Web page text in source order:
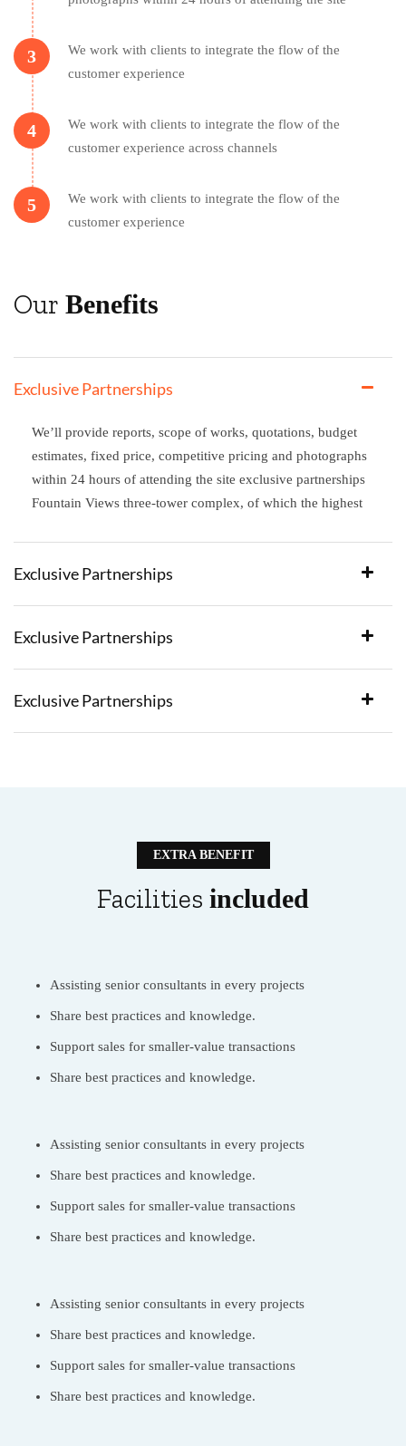
3
We work with clients to integrate the flow of the
customer experience
4
We work with clients to integrate the flow of the
customer experience across channels
5
We work with clients to integrate the flow of the
customer experience
Our Benefits
Exclusive Partnerships
We’ll provide reports, scope of works, quotations, budget
estimates, fixed price, competitive pricing and photographs
within 24 hours of attending the site exclusive partnerships
Fountain Views three-tower complex, of which the highest
Exclusive Partnerships
Exclusive Partnerships
Exclusive Partnerships
EXTRA BENEFIT
Facilities included
Assisting senior consultants in every projects
Share best practices and knowledge.
Support sales for smaller-value transactions
Share best practices and knowledge.
Assisting senior consultants in every projects
Share best practices and knowledge.
Support sales for smaller-value transactions
Share best practices and knowledge.
Assisting senior consultants in every projects
Share best practices and knowledge.
Support sales for smaller-value transactions
Share best practices and knowledge.